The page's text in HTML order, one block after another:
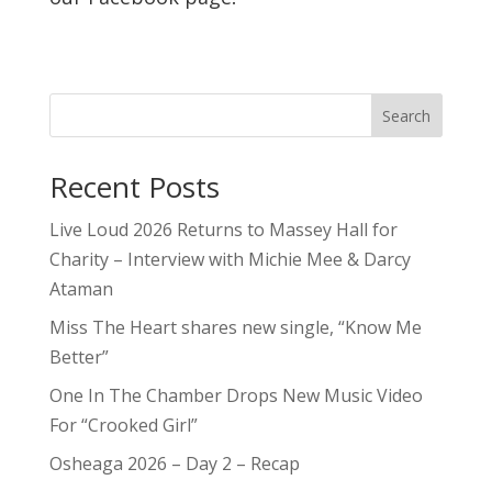
Search
Recent Posts
Live Loud 2026 Returns to Massey Hall for
Charity – Interview with Michie Mee & Darcy
Ataman
Miss The Heart shares new single, “Know Me
Better”
One In The Chamber Drops New Music Video
For “Crooked Girl”
Osheaga 2026 – Day 2 – Recap